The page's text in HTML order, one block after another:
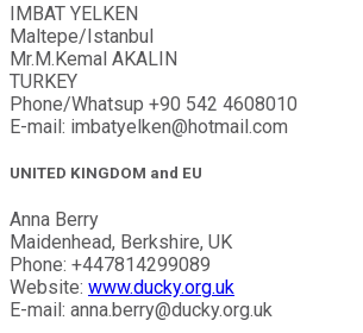
IMBAT YELKEN
Maltepe/Istanbul
Mr.M.Kemal AKALIN
TURKEY
Phone/Whatsup +90 542 4608010
E-mail: imbatyelken@hotmail.com
UNITED KINGDOM and EU
Anna Berry
Maidenhead, Berkshire, UK
Phone: +447814299089
Website: www.ducky.org.uk
E-mail: anna.berry@ducky.org.uk